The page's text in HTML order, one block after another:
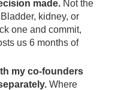
made.Not the
kidney, or
one and commit,
us 6 months of
my co-founders
Where